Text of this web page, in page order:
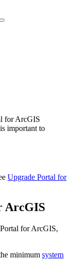
for ArcGIS
important to
Upgrade Portal for
ArcGIS
for ArcGIS,
minimum system